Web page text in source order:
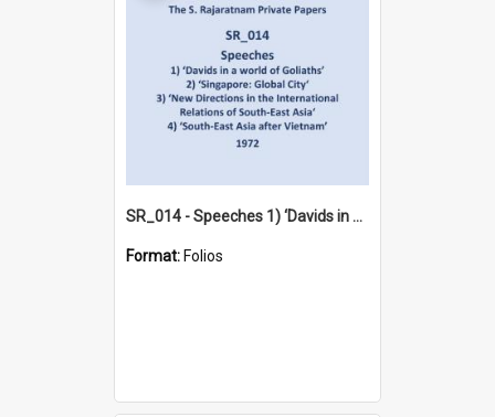
SR_014 - Speeches 1) ‘Davids in a world of Goliaths’ 2) ‘Singapore: Global City‘ 3) ‘New Directions in the International Relations of South-East Asia‘ 4) ‘South-East Asia after Vietnam’ (1972)
Format: Folios